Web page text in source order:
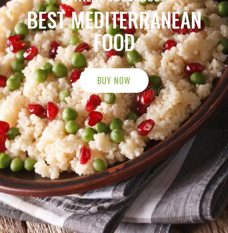
BUY NOW